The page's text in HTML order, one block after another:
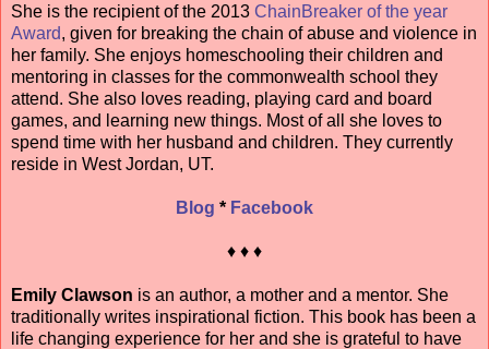
She is the recipient of the 2013 ChainBreaker of the year
Award, given for breaking the chain of abuse and violence in
her family. She enjoys homeschooling their children and
mentoring in classes for the commonwealth school they
attend. She also loves reading, playing card and board
games, and learning new things. Most of all she loves to
spend time with her husband and children. They currently
reside in West Jordan, UT.
Blog * Facebook
♦ ♦ ♦
Emily Clawson is an author, a mother and a mentor. She
traditionally writes inspirational fiction. This book has been a
life changing experience for her and she is grateful to have